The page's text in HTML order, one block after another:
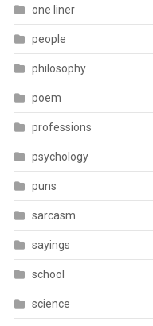
one liner
people
philosophy
poem
professions
psychology
puns
sarcasm
sayings
school
science